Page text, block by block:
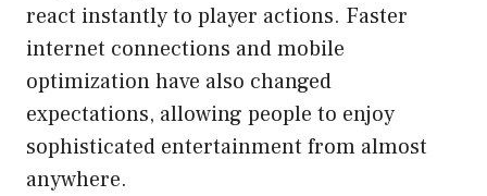
react instantly to player actions. Faster
internet connections and mobile
optimization have also changed
expectations, allowing people to enjoy
sophisticated entertainment from almost
anywhere.